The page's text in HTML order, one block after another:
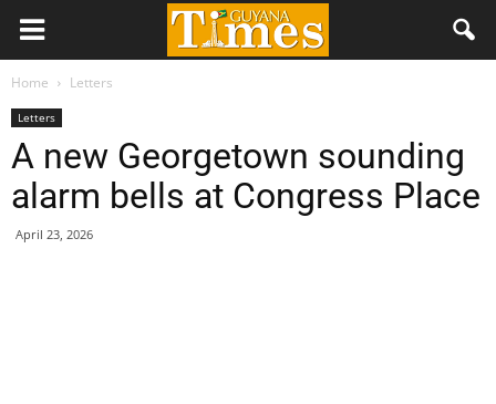
Home Letters
Letters
A new Georgetown sounding
alarm bells at Congress Place
April 23, 2026